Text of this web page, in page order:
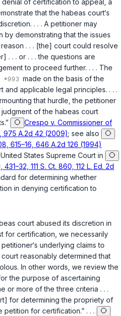
denial of certification to appeal, a
that the habeas court‘s
. . . A petitioner may
by demonstrating that the issues
. . . [the] court could resolve
. . . or . . . the questions are
to proceed further. . . . The
made on the basis of the
applicable legal principles. . . .
that hurdle, the petitioner
of the habeas court
Crespo v. Commissioner of
975 A.2d 42 (2009); see also
615–16, 646 A.2d 126 (1994)
States Supreme Court in
111 S. Ct. 860, 112 L. Ed. 2d
for determining whether
in denying certification to
court abused its discretion in
for certification, we necessarily
underlying claims to
reasonably determined that
In other words, we review the
the purpose of ascertaining
or more of the three criteria . . .
for determining the propriety of
petition for certification.” . . .